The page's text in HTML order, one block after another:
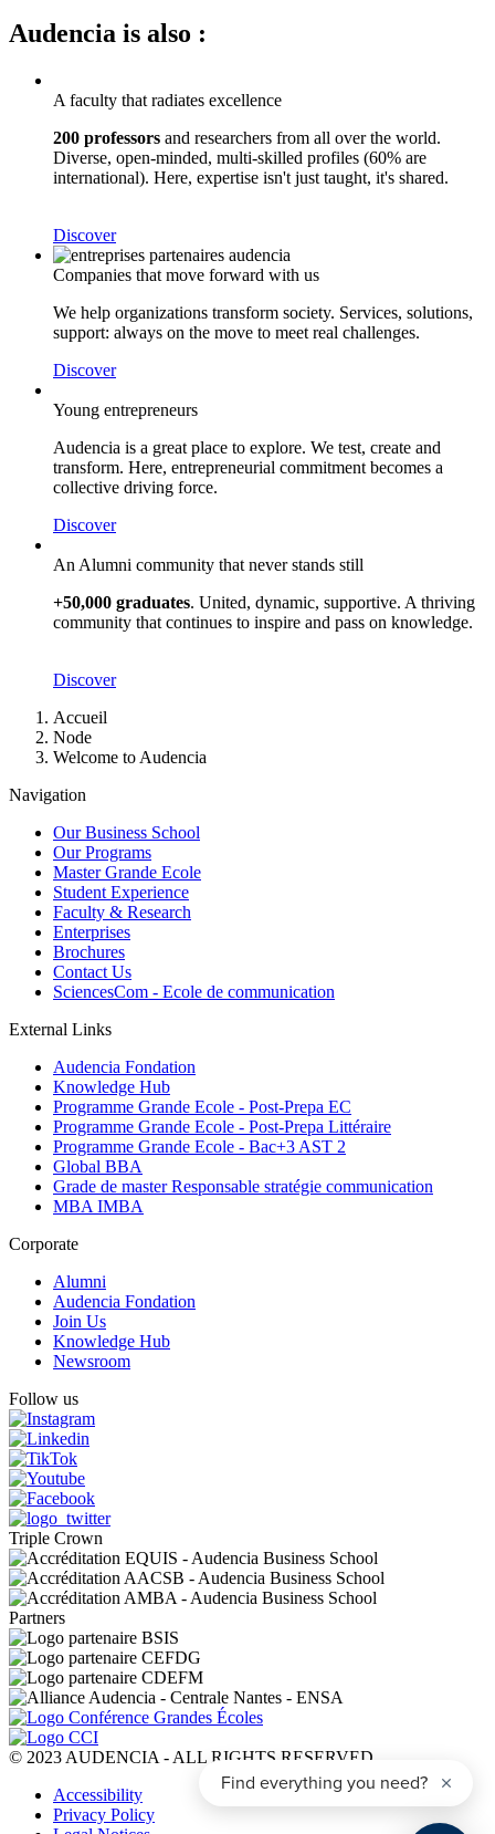
Audencia is also :
A faculty that radiates excellence
200 professors and researchers from all over the world.
Diverse, open-minded, multi-skilled profiles (60% are
international). Here, expertise isn't just taught, it's shared.
Discover
Companies that move forward with us
We help organizations transform society. Services, solutions,
support: always on the move to meet real challenges.
Discover
Young entrepreneurs
Audencia is a great place to explore. We test, create and
transform. Here, entrepreneurial commitment becomes a
collective driving force.
Discover
An Alumni community that never stands still
+50,000 graduates. United, dynamic, supportive. A thriving
community that continues to inspire and pass on knowledge.
Discover
Breadcrumb
Accueil
Node
Welcome to Audencia
Navigation
Our Business School
Our Programs
Master Grande Ecole
Student Experience
Faculty & Research
Enterprises
Brochures
Contact Us
SciencesCom - Ecole de communication
External Links
Audencia Fondation
Knowledge Hub
Programme Grande Ecole - Post-Prepa EC
Programme Grande Ecole - Post-Prepa Littéraire
Programme Grande Ecole - Bac+3 AST 2
Global BBA
Grade de master Responsable stratégie communication
MBA IMBA
Corporate
Alumni
Audencia Fondation
Join Us
Knowledge Hub
Newsroom
Follow us
Triple Crown
Partners
© 2023 AUDENCIA - ALL RIGHTS RESERVED
Pied
Accessibility
Privacy Policy